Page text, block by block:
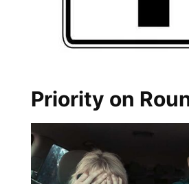
Priority on